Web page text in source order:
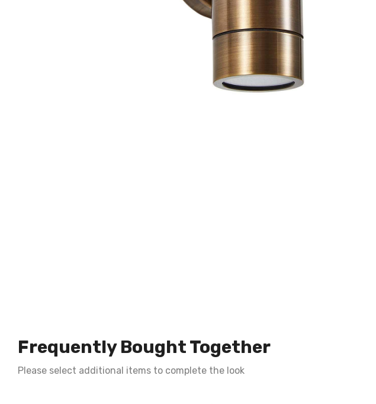
Frequently Bought Together
Please select additional items to complete the look